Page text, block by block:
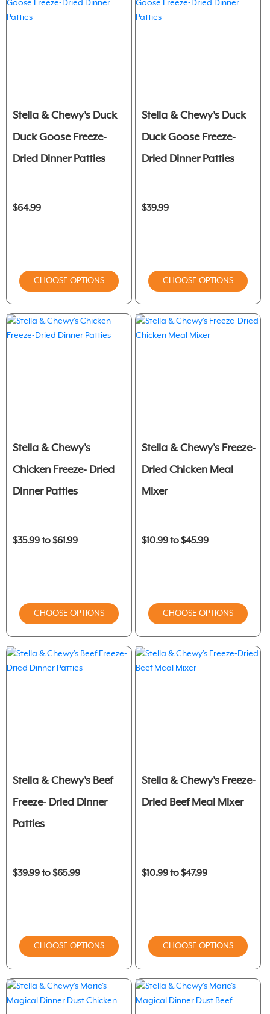
Stella & Chewy's Duck
Duck Goose Freeze-
Dried Dinner Patties
$64.99
CHOOSE OPTIONS
Stella & Chewy's Duck
Duck Goose Freeze-
Dried Dinner Patties
$39.99
CHOOSE OPTIONS
Stella & Chewy's
Chicken Freeze- Dried
Dinner Patties
$35.99 to $61.99
CHOOSE OPTIONS
Stella & Chewy's Freeze-
Dried Chicken Meal
Mixer
$10.99 to $45.99
CHOOSE OPTIONS
Stella & Chewy's Beef
Freeze- Dried Dinner
Patties
$39.99 to $65.99
CHOOSE OPTIONS
Stella & Chewy's Freeze-
Dried Beef Meal Mixer
$10.99 to $47.99
CHOOSE OPTIONS